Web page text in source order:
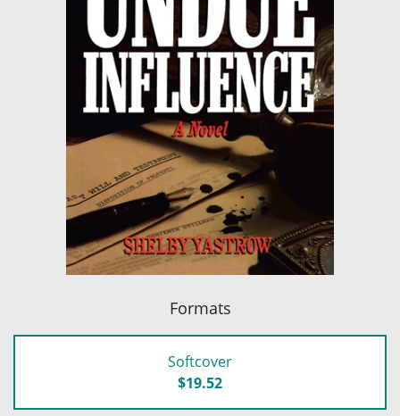
Formats
Softcover
$19.52